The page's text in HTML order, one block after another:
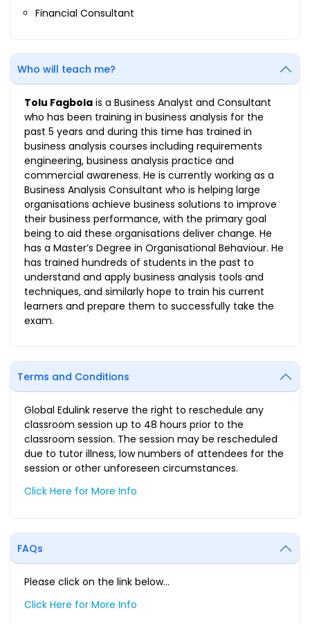
Financial Consultant
Who will teach me?
Tolu Fagbolais a Business Analyst and Consultant
who has been training in business analysis for the
past 5 years and during this time has trained in
business analysis courses including requirements
engineering, business analysis practice and
commercial awareness. He is currently working as a
Business Analysis Consultant who is helping large
organisations achieve business solutions to improve
their business performance, with the primary goal
being to aid these organisations deliver change. He
has a Master’s Degree in Organisational Behaviour. He
has trained hundreds of students in the past to
understand and apply business analysis tools and
techniques, and similarly hope to train his current
learners and prepare them to successfully take the
exam.
Terms and Conditions
Global Edulink reserve the right to reschedule any
classroom session up to 48 hours prior to the
classroom session. The session may be rescheduled
due to tutor illness, low numbers of attendees for the
session or other unforeseen circumstances.
Click Here for More Info
FAQs
Please click on the link below…
Click Here for More Info